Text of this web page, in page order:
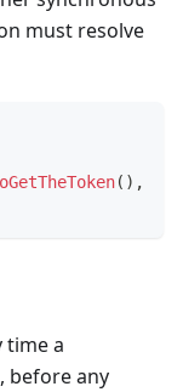
must resolve
( ) ,
time a
before any